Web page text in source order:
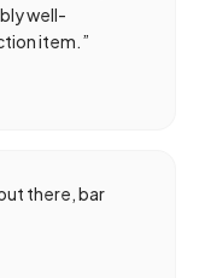
well-
item.”
there, bar